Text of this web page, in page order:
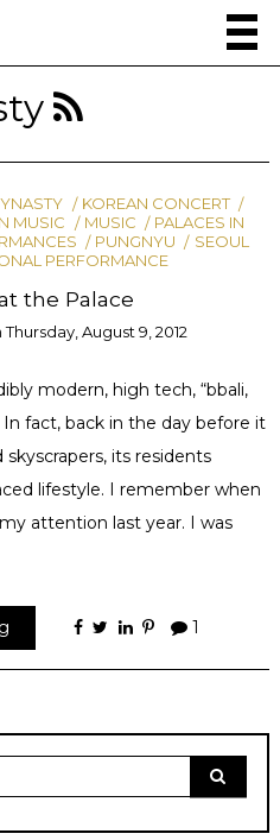
KOREAN CONCERT
MUSIC MUSIC
PALACES IN
PUNGNYU
SEOUL
PERFORMANCE
the Palace
Thursday, August 9, 2012
modern, high tech, “bbali,
In fact, back in the day before it
its residents
lifestyle. I remember when
attention last year. I was
1